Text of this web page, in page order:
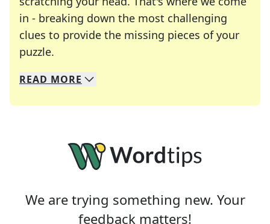
in - breaking down the most challenging
clues to provide the missing pieces of your
puzzle.
We specialize in solving many of your favorite
Whether you're a daily crossword enthusiast or
READ MORE
We are trying something new. Your
feedback matters!